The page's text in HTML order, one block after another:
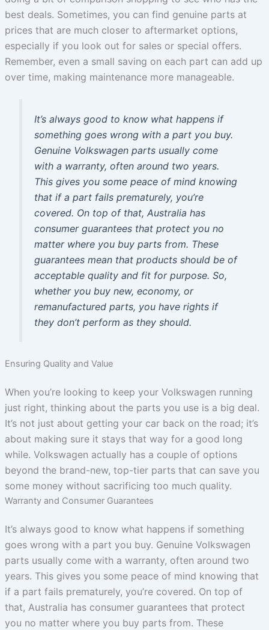
best deals. Sometimes, you can find genuine parts at
prices that are much closer to aftermarket options,
especially if you look out for sales or special offers.
Remember, even a small saving on each part can add up
over time, making maintenance more manageable.
It’s always good to know what happens if
something goes wrong with a part you buy.
Genuine Volkswagen parts usually come
with a warranty, often around two years.
This gives you some peace of mind knowing
that if a part fails prematurely, you’re
covered. On top of that, Australia has
consumer guarantees that protect you no
matter where you buy parts from. These
guarantees mean that products should be of
acceptable quality and fit for purpose. So,
whether you buy new, economy, or
remanufactured parts, you have rights if
they don’t perform as they should.
Ensuring Quality and Value
When you’re looking to keep your Volkswagen running
just right, thinking about the parts you use is a big deal.
It’s not just about getting your car back on the road; it’s
about making sure it stays that way for a good long
while. Volkswagen actually has a couple of options
beyond the brand-new, top-tier parts that can save you
some money without sacrificing too much quality.
Warranty and Consumer Guarantees
It’s always good to know what happens if something
goes wrong with a part you buy. Genuine Volkswagen
parts usually come with a warranty, often around two
years. This gives you some peace of mind knowing that
if a part fails prematurely, you’re covered. On top of
that, Australia has consumer guarantees that protect
you no matter where you buy parts from. These